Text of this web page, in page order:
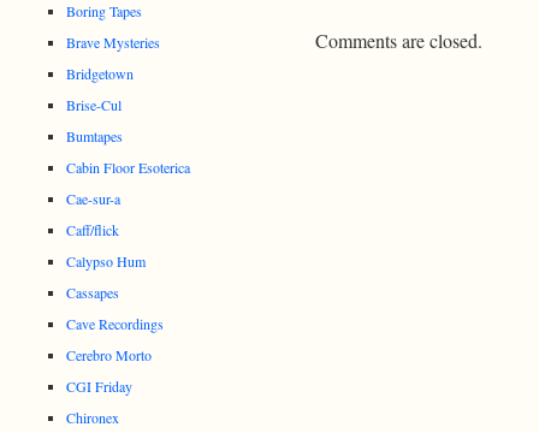
Comments are closed.
Boring Tapes
Brave Mysteries
Bridgetown
Brise-Cul
Bumtapes
Cabin Floor Esoterica
Cae-sur-a
Caff/flick
Calypso Hum
Cassapes
Cave Recordings
Cerebro Morto
CGI Friday
Chironex